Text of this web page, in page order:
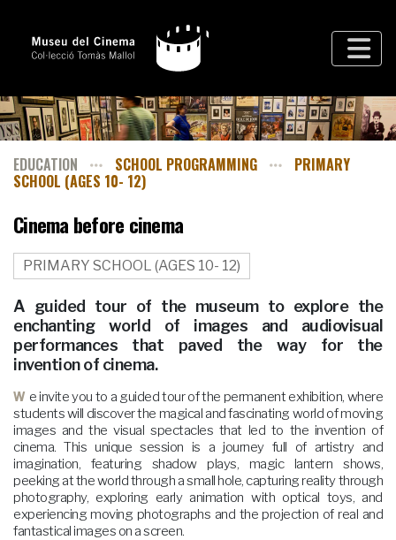
EDUCATION SCHOOL PROGRAMMING PRIMARY
SCHOOL (AGES 10- 12)
Cinema before cinema
PRIMARY SCHOOL (AGES 10- 12)
A guided tour of the museum to explore the
enchanting world of images and audiovisual
performances that paved the way for the
invention of cinema.
We invite you to a guided tour of the permanent exhibition, where
students will discover the magical and fascinating world of moving
images and the visual spectacles that led to the invention of
cinema. This unique session is a journey full of artistry and
imagination, featuring shadow plays, magic lantern shows,
peeking at the world through a small hole, capturing reality through
photography, exploring early animation with optical toys, and
experiencing moving photographs and the projection of real and
fantastical images on a screen.